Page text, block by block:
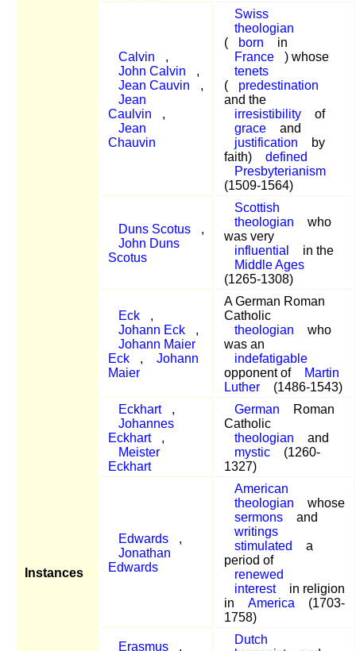
Instances
Calvin
,
John Calvin
,
Jean Cauvin
,
Jean
Caulvin
,
Jean
Chauvin
Swiss
theologian
(
born
in
France
) whose
tenets
(
predestination
and the
irresistibility
of
grace
and
justification
by
faith)
defined
Presbyterianism
(1509-1564)
Duns Scotus
,
John Duns
Scotus
Scottish
theologian
who
was very
influential
in the
Middle Ages
(1265-1308)
Eck
,
Johann Eck
,
Johann Maier
Eck
,
Johann
Maier
A German Roman
Catholic
theologian
who
was an
indefatigable
opponent of
Martin
Luther
(1486-1543)
Eckhart
,
Johannes
Eckhart
,
Meister
Eckhart
German
Roman
Catholic
theologian
and
mystic
(1260-
1327)
Edwards
,
Jonathan
Edwards
American
theologian
whose
sermons
and
writings
stimulated
a
period of
renewed
interest
in religion
in
America
(1703-
1758)
Erasmus
,
Dutch